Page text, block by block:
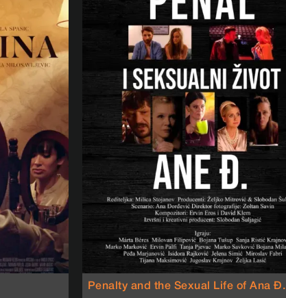
Penalty and the Sexual Life of Ana Đ.